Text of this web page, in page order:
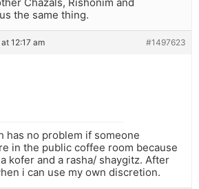
the same thing.
12:17 am #1497623
has no problem if someone
in the public coffee room because
kofer and a rasha/ shaygitz. After
i can use my own discretion.